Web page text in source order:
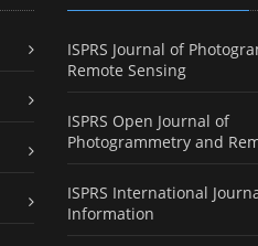
ISPRS Journal of
Remote Sensing
ISPRS Open Journal of
Photogrammetry and
ISPRS International
Information